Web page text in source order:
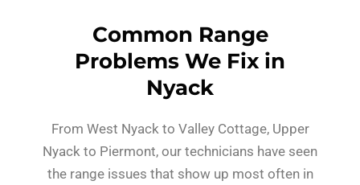
Common Range
Problems We Fix in
Nyack
From West Nyack to Valley Cottage, Upper
Nyack to Piermont, our technicians have seen
the range issues that show up most often in